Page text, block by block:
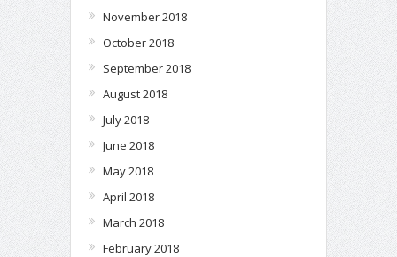
November 2018
October 2018
September 2018
August 2018
July 2018
June 2018
May 2018
April 2018
March 2018
February 2018